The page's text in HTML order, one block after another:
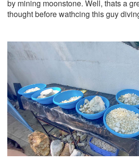
by mining moonstone. Well, thats a
thought before wathcing this guy